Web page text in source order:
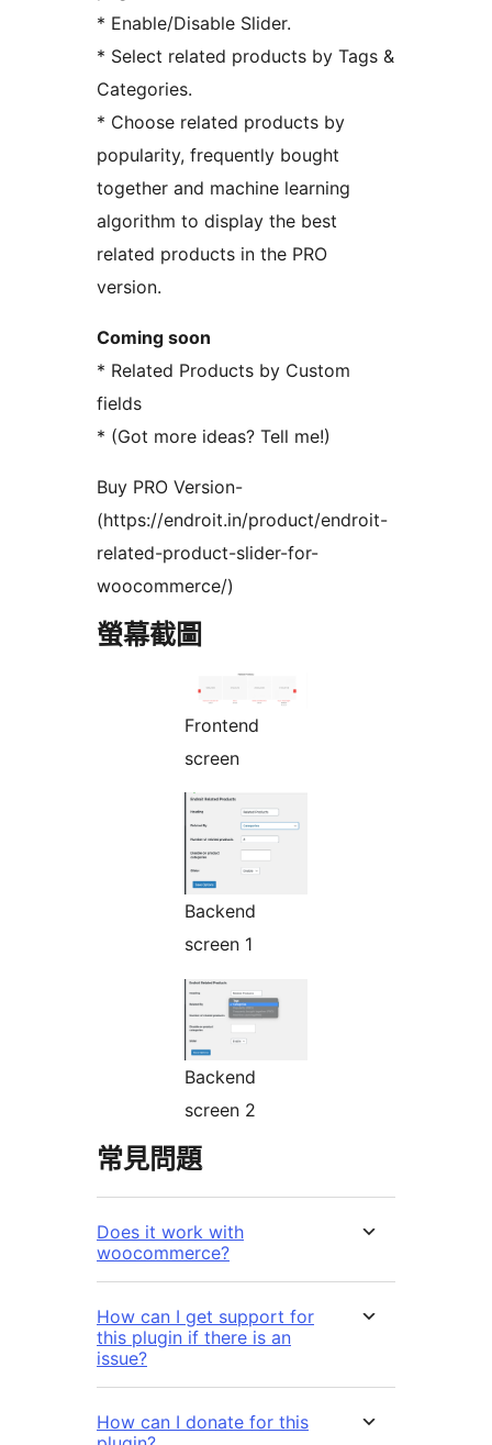
* Enable/Disable Slider.
* Select related products by Tags &
Categories.
* Choose related products by
popularity, frequently bought
together and machine learning
algorithm to display the best
related products in the PRO
version.
Coming soon
* Related Products by Custom
fields
* (Got more ideas? Tell me!)
Buy PRO Version-
(https://endroit.in/product/endroit-
related-product-slider-for-
woocommerce/)
螢幕截圖
Frontend
screen
Backend
screen 1
Backend
screen 2
常見問題
Does it work with
woocommerce?
How can I get support for
this plugin if there is an
issue?
How can I donate for this